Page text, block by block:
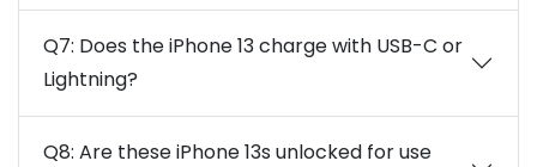
Q7: Does the iPhone 13 charge with USB-C or
Lightning?
Q8: Are these iPhone 13s unlocked for use